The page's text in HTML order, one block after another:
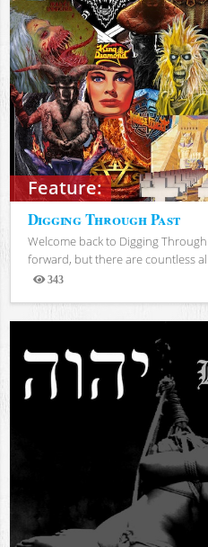
Feature:
Digging Through Past
Welcome back to Digging
forward, but there are countless
343
Views